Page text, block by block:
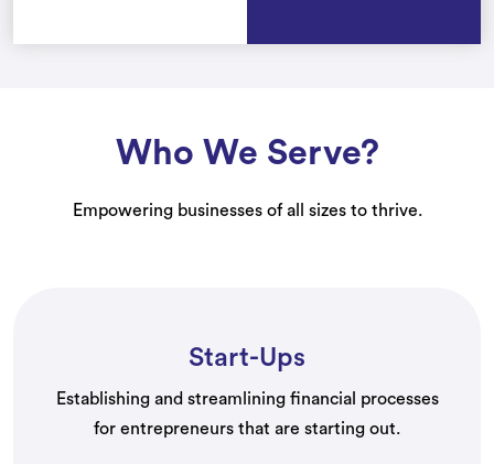
Who We Serve?
Empowering businesses of all sizes to thrive.
Start-Ups
Establishing and streamlining financial processes
for entrepreneurs that are starting out.